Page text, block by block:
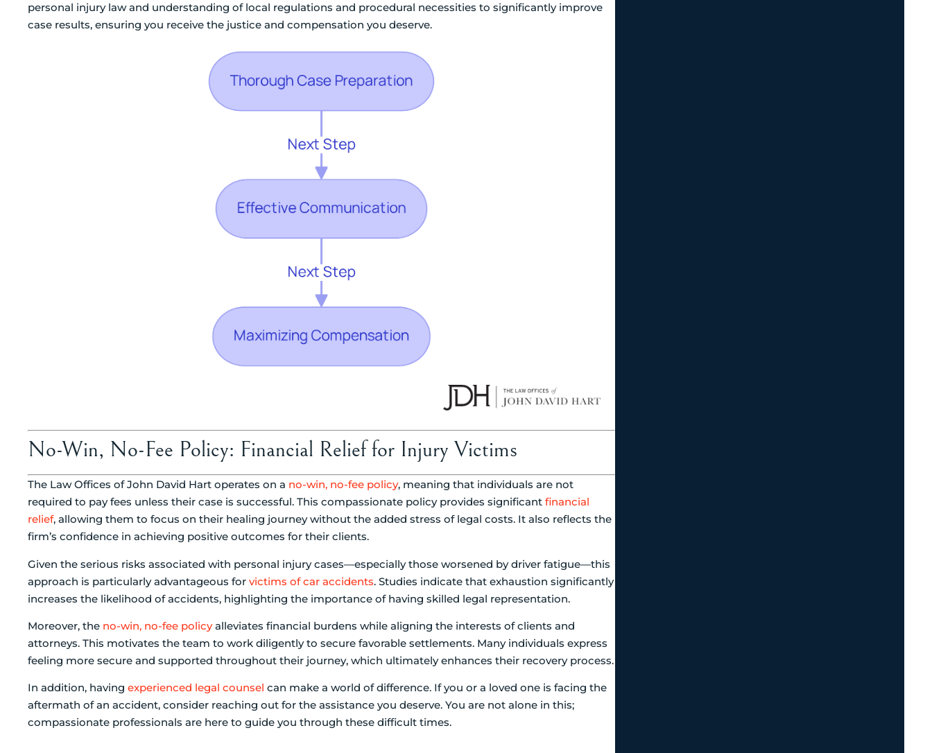
personal injury law and understanding of local regulations and procedural necessities to significantly improve
case results, ensuring you receive the justice and compensation you deserve.
No-Win, No-Fee Policy: Financial Relief for Injury Victims
The Law Offices of John David Hart operates on a no-win, no-fee policy, meaning that individuals are not
required to pay fees unless their case is successful. This compassionate policy provides significant financial
relief, allowing them to focus on their healing journey without the added stress of legal costs. It also reflects the
firm’s confidence in achieving positive outcomes for their clients.
Given the serious risks associated with personal injury cases—especially those worsened by driver fatigue—this
approach is particularly advantageous for victims of car accidents. Studies indicate that exhaustion significantly
increases the likelihood of accidents, highlighting the importance of having skilled legal representation.
Moreover, the no-win, no-fee policyalleviates financial burdens while aligning the interests of clients and
attorneys. This motivates the team to work diligently to secure favorable settlements. Many individuals express
feeling more secure and supported throughout their journey, which ultimately enhances their recovery process.
In addition, having experienced legal counsel can make a world of difference. If you or a loved one is facing the
aftermath of an accident, consider reaching out for the assistance you deserve. You are not alone in this;
compassionate professionals are here to guide you through these difficult times.